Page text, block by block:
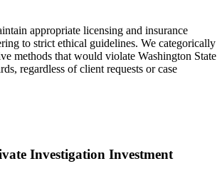
appropriate licensing and insurance
to strict ethical guidelines. We categorically
methods that would violate Washington State
regardless of client requests or case
Investigation Investment